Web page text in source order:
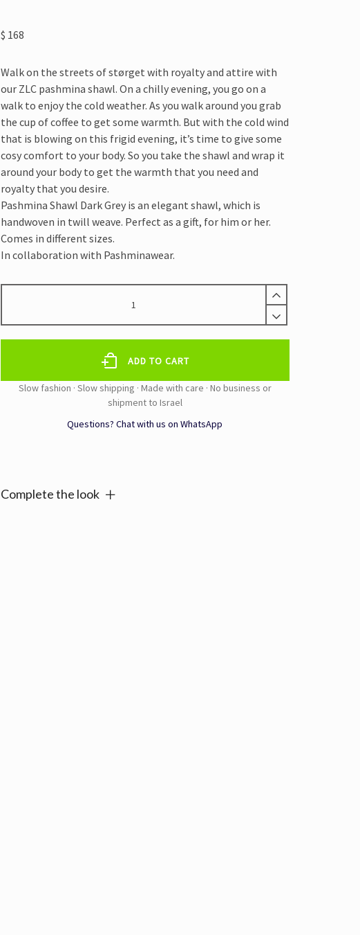
$ 168
Walk on the streets of størget with royalty and attire with
our ZLC pashmina shawl. On a chilly evening, you go on a
walk to enjoy the cold weather. As you walk around you grab
the cup of coffee to get some warmth. But with the cold wind
that is blowing on this frigid evening, it’s time to give some
cosy comfort to your body. So you take the shawl and wrap it
around your body to get the warmth that you need and
royalty that you desire.
Pashmina Shawl Dark Grey is an elegant shawl, which is
handwoven in twill weave. Perfect as a gift, for him or her.
Comes in different sizes.
In collaboration with Pashminawear.
DARK
GREY
ADD TO CART
Questions? Chat with us on WhatsApp
Complete the look